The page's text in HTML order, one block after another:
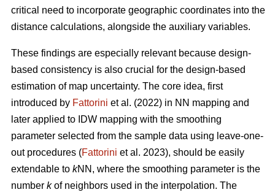
critical need to incorporate geographic coordinates into the
distance calculations, alongside the auxiliary variables.
These findings are especially relevant because design-
based consistency is also crucial for the design-based
estimation of map uncertainty. The core idea, first
introduced by Fattorini et al. (2022) in NN mapping and
later applied to IDW mapping with the smoothing
parameter selected from the sample data using leave-one-
out procedures (Fattorini et al. 2023), should be easily
extendable to kNN, where the smoothing parameter is the
number kof neighbors used in the interpolation. The